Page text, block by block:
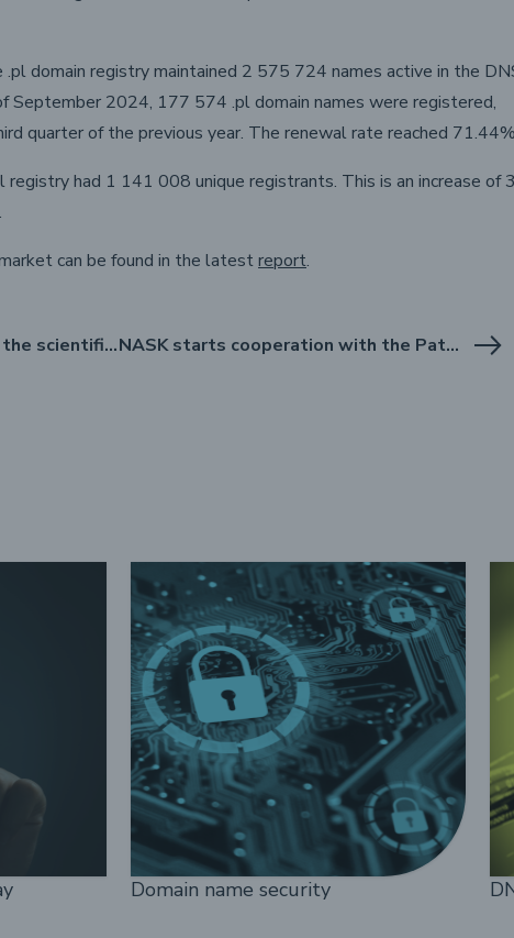
domain registry maintained 2 575 724 names active in the
September 2024, 177 574 .pl domain names were registered,
quarter of the previous year. The renewal rate reached
had 1 141 008 unique registrants. This is an increase of 3
can be found in the latestreport.
Launch of the first issue of the scientific journal "dot.pl" NASK starts cooperation with the Patent Office of the Republic of Poland
Domain name security